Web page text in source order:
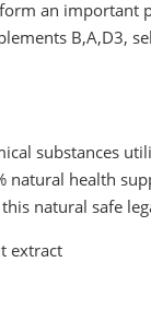
an important
B,A,D3,
substances
natural health
natural safe
extract